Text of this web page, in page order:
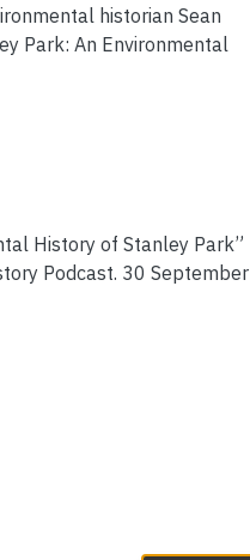
historian Sean
Park: An Environmental
History of Stanley Park”
Podcast. 30 September